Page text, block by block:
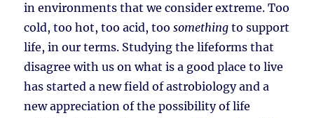
in environments that we consider extreme. Too
cold, too hot, too acid, toosomething to support
life, in our terms. Studying the lifeforms that
disagree with us on what is a good place to live
has started a new field of astrobiology and a
new appreciation of the possibility of life